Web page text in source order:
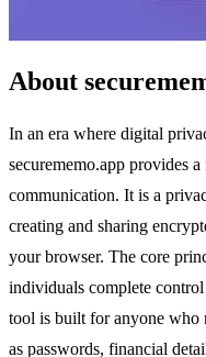
About
In an era where digital
securememo.app provides
communication. It is a
creating and sharing
your browser. The core
individuals complete
tool is built for anyone who
as passwords, financial